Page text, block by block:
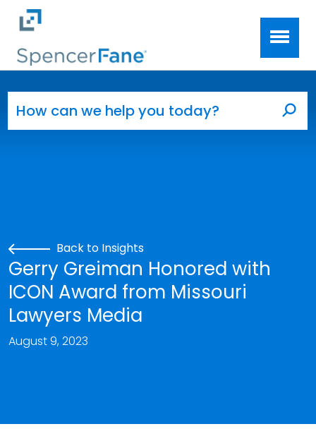
Skip to main content
Back to Insights
Gerry Greiman Honored with
ICON Award from Missouri
Lawyers Media
August 9, 2023